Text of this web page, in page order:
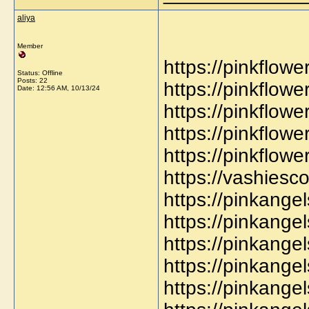
aliya
Member
Status: Offline
Posts: 22
Date: 12:56 AM, 10/13/24
https://
https://
https://
https://
https://
https://
https://
https://
https://
https://
https://